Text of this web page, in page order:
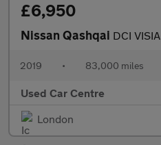
£6,950
Nissan Qashqai DCI VISIA
2019 • 83,000 miles
Used Car Centre
London